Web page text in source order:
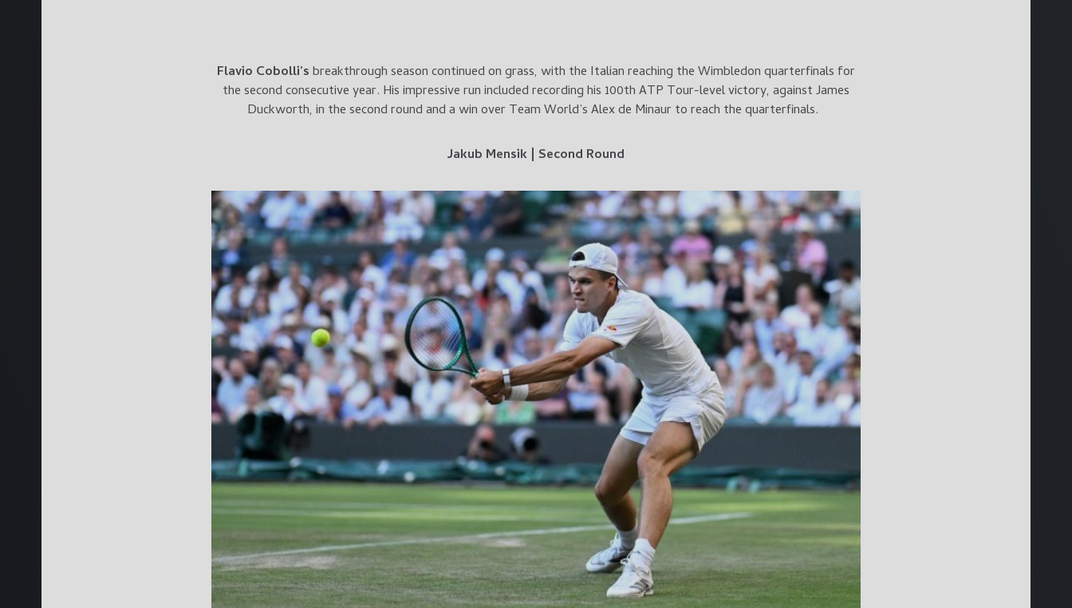
Flavio Cobolli’sbreakthrough season continued on grass, with the Italian reaching the Wimbledon quarterfinals for
the second consecutive year. His impressive run included recording his 100th ATP Tour-level victory, against James
Duckworth, in the second round and a win over Team World’s Alex de Minaur to reach the quarterfinals.
Jakub Mensik | Second Round